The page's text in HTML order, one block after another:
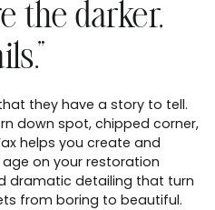
the darker,
they have a story to tell.
down spot, chipped corner,
helps you create and
on your restoration
dramatic detailing that turn
from boring to beautiful.